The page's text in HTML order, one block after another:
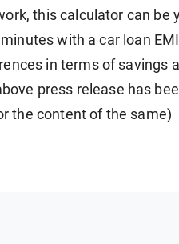
this calculator can be
with a car loan
in terms of savings
press release has
the content of the same)